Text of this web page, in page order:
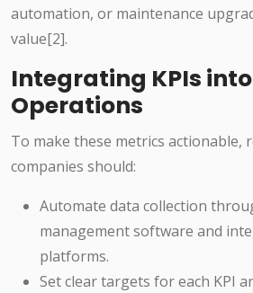
automation, or maintenance
value[2].
Integrating KPIs
Operations
To make these metrics actionable,
companies should:
Automate data collection
management software and
platforms.
Set clear targets for each KPI